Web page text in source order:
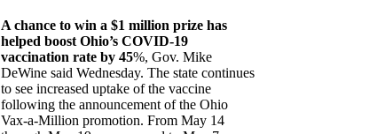
A chance to win a $1 million prize has
helped boost Ohio’s COVID-19
vaccination rate by 45%, Gov. Mike
DeWine said Wednesday. The state continues
to see increased uptake of the vaccine
following the announcement of the Ohio
Vax-a-Million promotion. From May 14